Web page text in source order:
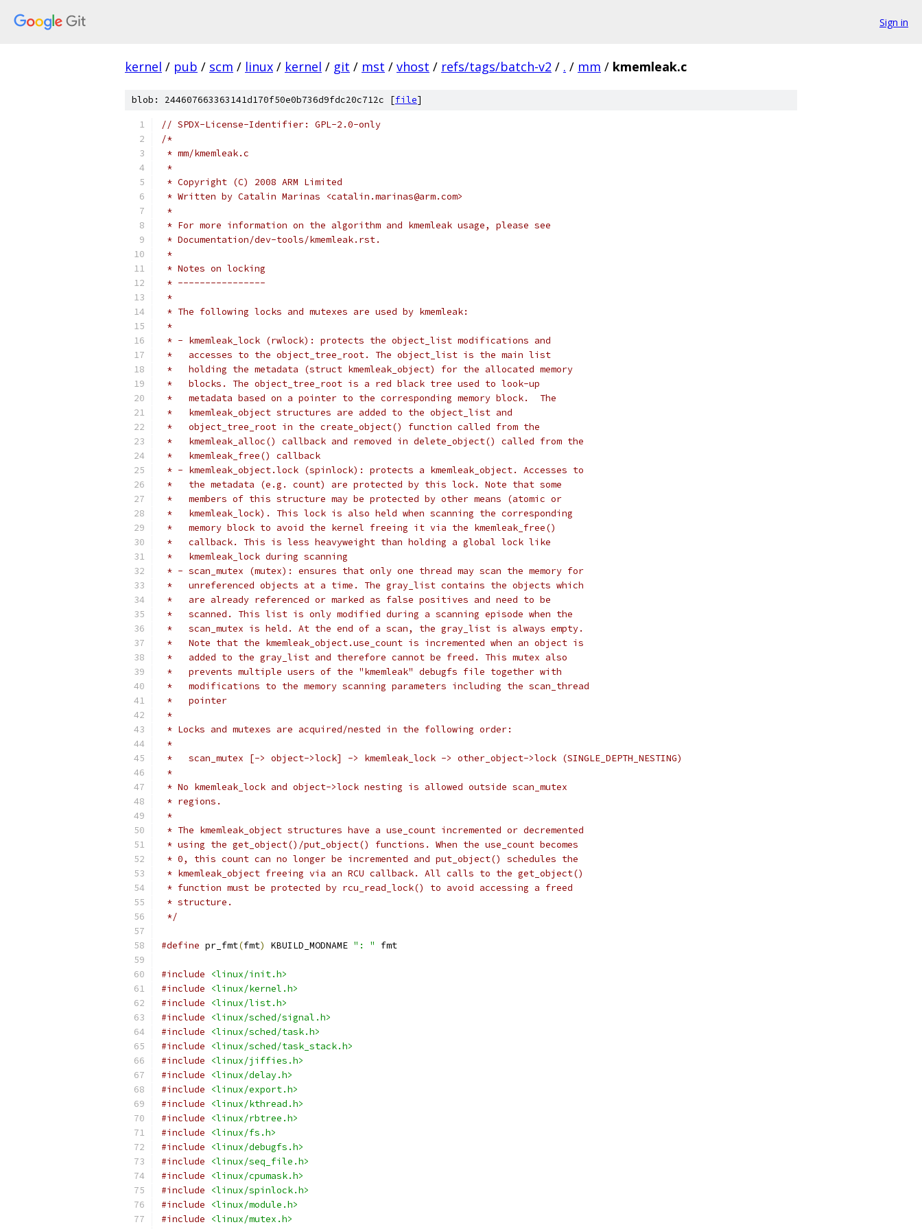
Sign in
kernel / pub / scm / linux / kernel / git / mst / vhost / refs/tags/batch-v2 / . / mm / kmemleak.c
blob: 244607663363141d170f50e0b736d9fdc20c712c [file]
// SPDX-License-Identifier: GPL-2.0-only
/*
* mm/kmemleak.c
*
* Copyright (C) 2008 ARM Limited
* Written by Catalin Marinas <catalin.marinas@arm.com>
*
* For more information on the algorithm and kmemleak usage, please see
* Documentation/dev-tools/kmemleak.rst.
*
* Notes on locking
* ----------------
*
* The following locks and mutexes are used by kmemleak:
*
* - kmemleak_lock (rwlock): protects the object_list modifications and
*   accesses to the object_tree_root. The object_list is the main list
*   holding the metadata (struct kmemleak_object) for the allocated memory
*   blocks. The object_tree_root is a red black tree used to look-up
*   metadata based on a pointer to the corresponding memory block.  The
*   kmemleak_object structures are added to the object_list and
*   object_tree_root in the create_object() function called from the
*   kmemleak_alloc() callback and removed in delete_object() called from the
*   kmemleak_free() callback
* - kmemleak_object.lock (spinlock): protects a kmemleak_object. Accesses to
*   the metadata (e.g. count) are protected by this lock. Note that some
*   members of this structure may be protected by other means (atomic or
*   kmemleak_lock). This lock is also held when scanning the corresponding
*   memory block to avoid the kernel freeing it via the kmemleak_free()
*   callback. This is less heavyweight than holding a global lock like
*   kmemleak_lock during scanning
* - scan_mutex (mutex): ensures that only one thread may scan the memory for
*   unreferenced objects at a time. The gray_list contains the objects which
*   are already referenced or marked as false positives and need to be
*   scanned. This list is only modified during a scanning episode when the
*   scan_mutex is held. At the end of a scan, the gray_list is always empty.
*   Note that the kmemleak_object.use_count is incremented when an object is
*   added to the gray_list and therefore cannot be freed. This mutex also
*   prevents multiple users of the "kmemleak" debugfs file together with
*   modifications to the memory scanning parameters including the scan_thread
*   pointer
*
* Locks and mutexes are acquired/nested in the following order:
*
*   scan_mutex [-> object->lock] -> kmemleak_lock -> other_object->lock (SINGLE_DEPTH_NESTING)
*
* No kmemleak_lock and object->lock nesting is allowed outside scan_mutex
* regions.
*
* The kmemleak_object structures have a use_count incremented or decremented
* using the get_object()/put_object() functions. When the use_count becomes
* 0, this count can no longer be incremented and put_object() schedules the
* kmemleak_object freeing via an RCU callback. All calls to the get_object()
* function must be protected by rcu_read_lock() to avoid accessing a freed
* structure.
*/
#define pr_fmt(fmt) KBUILD_MODNAME ": " fmt
#include
<linux/init.h>
#include
<linux/kernel.h>
#include
<linux/list.h>
#include
<linux/sched/signal.h>
#include
<linux/sched/task.h>
#include
<linux/sched/task_stack.h>
#include
<linux/jiffies.h>
#include
<linux/delay.h>
#include
<linux/export.h>
#include
<linux/kthread.h>
#include
<linux/rbtree.h>
#include
<linux/fs.h>
#include
<linux/debugfs.h>
#include
<linux/seq_file.h>
#include
<linux/cpumask.h>
#include
<linux/spinlock.h>
#include
<linux/module.h>
#include
<linux/mutex.h>